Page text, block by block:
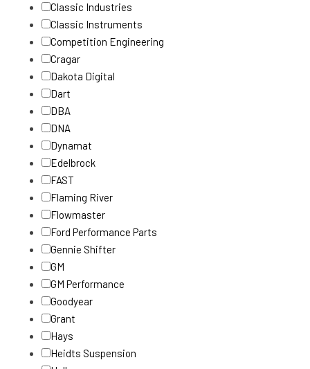
Classic Industries
Classic Instruments
Competition Engineering
Cragar
Dakota Digital
Dart
DBA
DNA
Dynamat
Edelbrock
FAST
Flaming River
Flowmaster
Ford Performance Parts
Gennie Shifter
GM
GM Performance
Goodyear
Grant
Hays
Heidts Suspension